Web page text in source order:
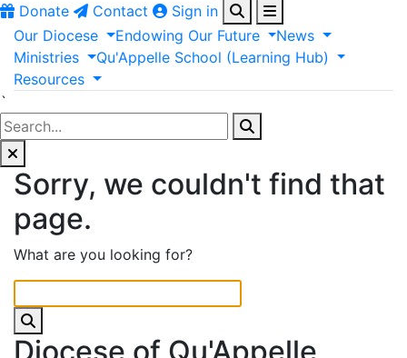
Donate
Contact
Sign in
Our Diocese Endowing Our Future
News
Ministries
Qu'Appelle School (Learning Hub)
Resources
`
Sorry, we couldn't find that
page.
What are you looking for?